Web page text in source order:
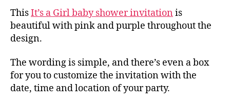
ThisIt’s a Girl baby shower invitation is
beautiful with pink and purple throughout the
design.
The wording is simple, and there’s even a box
for you to customize the invitation with the
date, time and location of your party.